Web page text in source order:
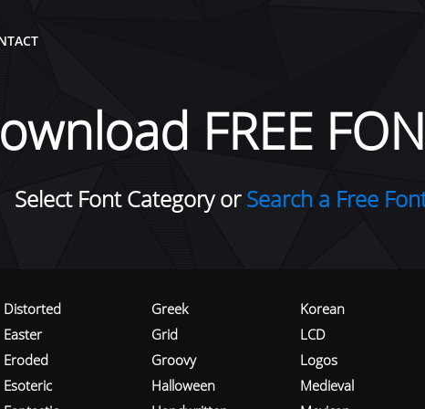
FREE
Select Font Category orSearch a Free
Distorted
Easter
Eroded
Esoteric
Greek
Grid
Groovy
Halloween
Korean
LCD
Logos
Medieval